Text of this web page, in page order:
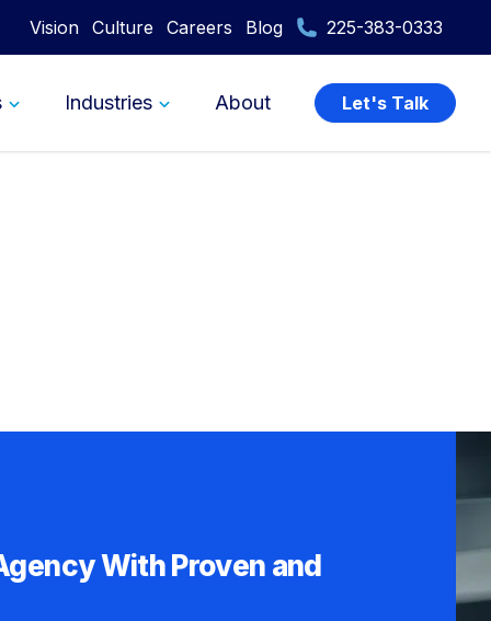
Vision Culture Careers Blog 225-383-0333
Industries About Let's Talk
With Proven and